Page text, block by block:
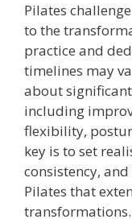
Pilates
to the
practice and
timelines may
about
including
flexibility,
key is to set
consistency,
Pilates that
transformations.